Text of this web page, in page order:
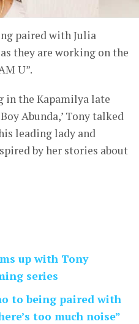
paired with Julia
they are working on the
U”.
in the Kapamilya late
Abunda,’ Tony talked
leading lady and
by her stories about
up with Tony
series
to being paired with
too much noise”